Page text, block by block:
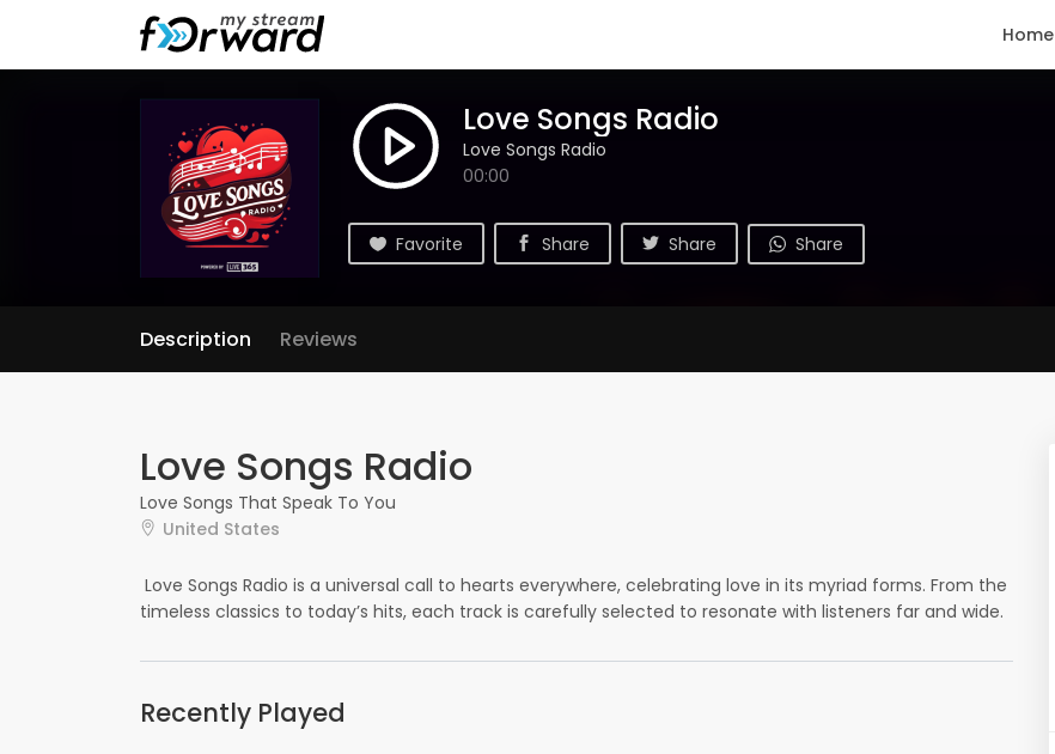
Home
Love Songs Radio
Love Songs Radio
00:00
Favorite Share Share Share
Description Reviews
Love Songs Radio
Love Songs That Speak To You
United States
Love Songs Radio is a universal call to hearts everywhere, celebrating love in its myriad forms. From the
timeless classics to today’s hits, each track is carefully selected to resonate with listeners far and wide.
Recently Played